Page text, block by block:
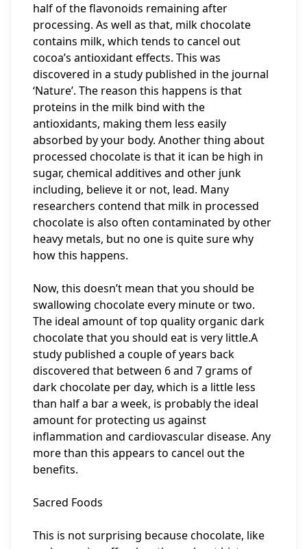
half of the flavonoids remaining after
processing. As well as that, milk chocolate
contains milk, which tends to cancel out
cocoa’s antioxidant effects. This was
discovered in a study published in the journal
‘Nature’. The reason this happens is that
proteins in the milk bind with the
antioxidants, making them less easily
absorbed by your body. Another thing about
processed chocolate is that it ican be high in
sugar, chemical additives and other junk
including, believe it or not, lead. Many
researchers contend that milk in processed
chocolate is also often contaminated by other
heavy metals, but no one is quite sure why
how this happens.
Now, this doesn’t mean that you should be
swallowing chocolate every minute or two.
The ideal amount of top quality organic dark
chocolate that you should eat is very little.A
study published a couple of years back
discovered that between 6 and 7 grams of
dark chocolate per day, which is a little less
than half a bar a week, is probably the ideal
amount for protecting us against
inflammation and cardiovascular disease. Any
more than this appears to cancel out the
benefits.
Sacred Foods
This is not surprising because chocolate, like